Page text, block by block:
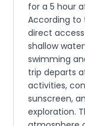
for a 5 hour
According to
direct
shallow
swimming
trip departs
activities,
sunscreen,
exploration.